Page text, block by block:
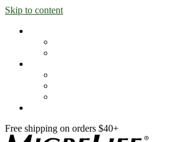
Skip to content
Free shipping on orders $40+